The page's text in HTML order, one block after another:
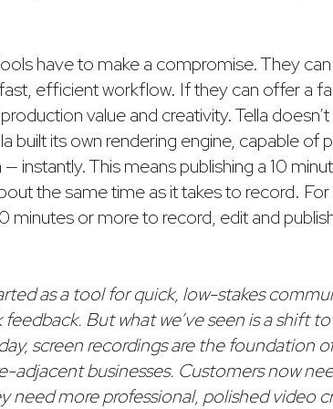
have to make a compromise. They
efficient workflow. If they can offer a
value and creativity. Tella
built its own rendering engine, capable of
instantly. This means publishing a 10
the same time as it takes to record.
minutes or more to record, edit and
as a tool for quick, low-stakes
But what we’ve seen is a shift
screen recordings are the foundation
adjacent businesses. Customers now
need more professional, polished video